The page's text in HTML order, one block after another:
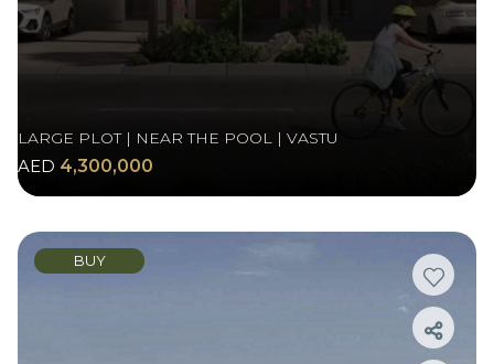
LARGE PLOT | NEAR THE POOL | VASTU
AED 4,300,000
BUY